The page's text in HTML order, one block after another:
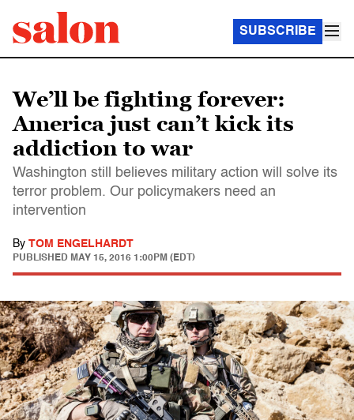
SUBSCRIBE
We’ll be fighting forever:
America just can’t kick its
addiction to war
Washington still believes military action will solve its
terror problem. Our policymakers need an
intervention
By TOM ENGELHARDT
PUBLISHED MAY 15, 2016 1:00PM (EDT)